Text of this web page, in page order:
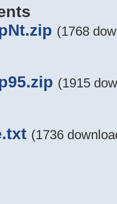
(1768
(1915
(1736